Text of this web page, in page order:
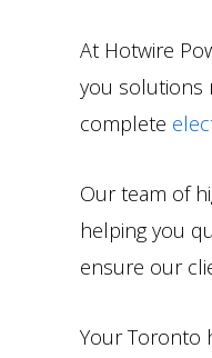
At Hotwire
you solutions
complete
Our team of
helping you
ensure our
Your Toronto